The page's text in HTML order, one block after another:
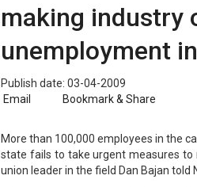
making industry
unemployment
Publish date: 03-04-2009
Email
Bookmark & Share
More than 100,000 employees in the
state fails to take urgent measures to
union leader in the field Dan Bajan told